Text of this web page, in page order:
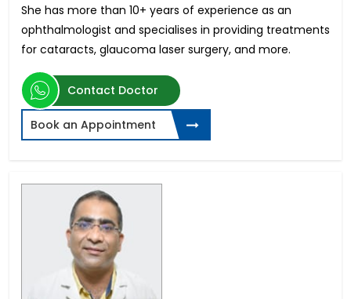
She has more than 10+ years of experience as an
ophthalmologist and specialises in providing treatments
for cataracts, glaucoma laser surgery, and more.
Contact Doctor
Book an Appointment